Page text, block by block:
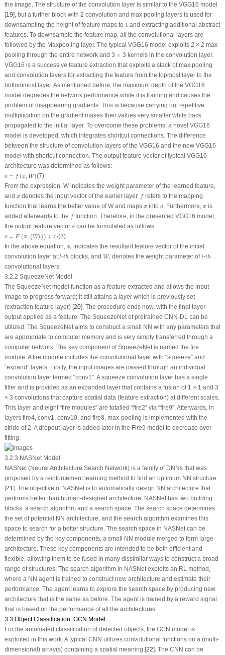
the image. The structure of the convolution layer is similar to the VGG16 model
[19], but a further block with 2 convolution and max pooling layers is used for
downsampling the height of feature maps to 11 and extracting additional abstract
features. To downsample the feature map, all the convolutional layers are
followed by the Maxpooling layer. The typical VGG16 model exploits 2 × 2 max
pooling through the entire network and 3 ×
× 3 kernels in the convolution layer.
VGG16 is a successive feature extraction that exploits a stack of max pooling
and convolution layers for extracting the feature from the topmost layer to the
bottommost layer. As mentioned before, the maximum depth of the VGG16
model degrades the network performance while it is training and causes the
problem of disappearing gradients. This is because carrying out repetitive
multiplication on the gradient makes their values very smaller while back
propagated to the initial layer. To overcome these problems, a novel VGG16
model is developed, which integrates shortcut connections. The difference
between the structure of convolution layers of the VGG16 and the new VGG16
model with shortcut connection. The output feature vector of typical VGG16
architecture was determined as follows:
o = f (x, W)
x, W
(7)
From the expression, W indicates the weight parameter of the learned feature,
and x
x denotes the input vector of the earlier layer. frefers to the mapping
function that learns the better value of W and maps x
x into o
o. Furthermore, x
x is
added afterwards to the ffunction. Therefore, in the presented VGG16 model,
the output feature vector o
ocan be formulated as follows:
o = F (x, {Wi}) + xl
(x { })+xl
(8)
In the above equation,
xl
xl indicates the resultant feature vector of the initial
convolution layer at ll-th
thblocks, and Wi
Wi denotes the weight parameter ofii-th
th
convolutional layers.
3.2.2 SqueezeNet Model
The SqueezeNet model function as a feature extracted and allows the input
image to progress forward; it still attains a layer which is previously set
(extraction feature layer) [20]. The procedure ends now, with the final layer
output applied as a feature. The SqueezeNet of pretrained CNN-DL can be
utilized. The SqueezeNet aims to construct a small NN with any parameters that
are appropriate to computer memory and is very simply transferred through a
computer network. The key component of SqueezeNet is named the fire
module. A fire module includes the convolutional layer with “squeeze” and
“expand” layers. Firstly, the input images are passed through an individual
convolution layer termed “conv1”. A squeeze convolution layer has a single
filter and is provided as an expanded layer that contains a fusion of 1 × 1 and 3
× 3 convolutions that capture spatial data (feature extraction) at different scales.
This layer and eight “fire modules” are totalled “fire2” via “fire9”. Afterwards, in
layers fire4, conv1, conv10, and fire8, max-pooling is implemented with the
stride of 2. A dropout layer is added later in the Fire9 model to decrease over-
fitting.
3.2.3 NASNet Model
NASNet (Neural Architecture Search Network) is a family of DNNs that was
proposed by a reinforcement learning method to find an optimum NN structure
[21]. The objective of NASNet is to automatically design NN architecture that
performs better than human-designed architecture. NASNet has two building
blocks: a search algorithm and a search space. The search space determines
the set of potential NN architecture, and the search algorithm examines this
space to search for a better structure. The search space in NASNet can be
determined by the key components, a small NN module merged to form large
architecture. These key components are intended to be both efficient and
flexible, allowing them to be fused in many dissimilar ways to construct a broad
range of structures. The search algorithm in NASNet exploits an RL method,
where a NN agent is trained to construct new architecture and estimate their
performance. The agent learns to explore the search space by producing new
architecture that is the same as before. The agent is trained by a reward signal
that is based on the performance of all the architectures.
3.3 Object Classification: GCN Model
For the automated classification of detected objects, the GCN model is
exploited in this work. A typical CNN utilizes convolutional functions on a (multi-
dimensional) array(s) containing a spatial meaning [22]. The CNN can be